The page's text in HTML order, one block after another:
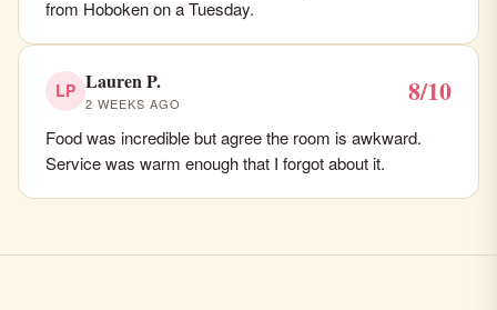
from Hoboken on a Tuesday.
LP Lauren P.
2 WEEKS AGO 8/10
Food was incredible but agree the room is awkward.
Service was warm enough that I forgot about it.